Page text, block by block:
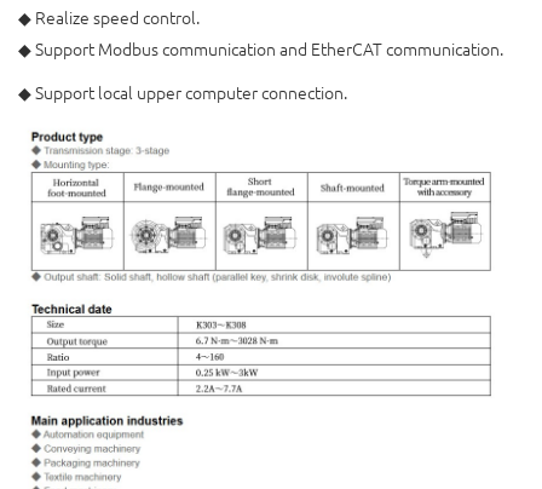
◆ Realize speed control.
◆ Support Modbus communication and EtherCAT communication.
◆ Support local upper computer connection.